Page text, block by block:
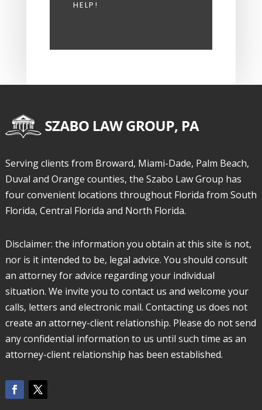
HELP!
Serving clients from Broward, Miami-Dade, Palm Beach,
Duval and Orange counties, the Szabo Law Group has
four convenient locations throughout Florida from South
Florida, Central Florida and North Florida.
Disclaimer: the information you obtain at this site is not,
nor is it intended to be, legal advice. You should consult
an attorney for advice regarding your individual
situation. We invite you to contact us and welcome your
calls, letters and electronic mail. Contacting us does not
create an attorney-client relationship. Please do not send
any confidential information to us until such time as an
attorney-client relationship has been established.